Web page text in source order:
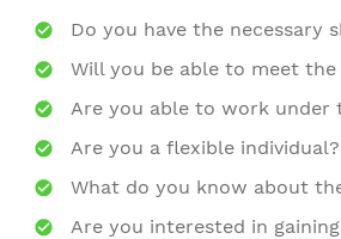
Do you have the necessary
Will you be able to meet
Are you able to work under
Are you a flexible individual?
What do you know about
Are you interested in